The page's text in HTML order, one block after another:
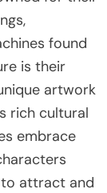
found
is their
artwork
rich cultural
embrace
to attract and